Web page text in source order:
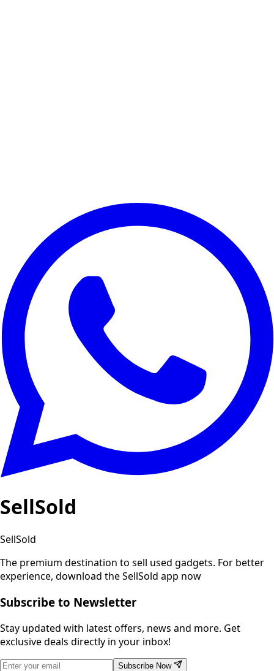
SellSold
SellSold
The premium destination to sell used gadgets. For better
experience, download the SellSold app now
Subscribe to Newsletter
Stay updated with latest offers, news and more. Get
exclusive deals directly in your inbox!
Subscribe Now